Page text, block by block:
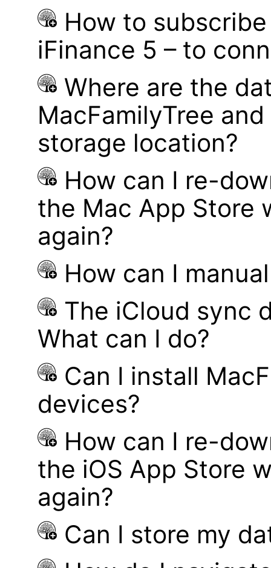
How to
iFinance 5 – to
Where are the
MacFamilyTree
storage location?
How can I re-
the Mac App Store
again?
How can I
The iCloud sync
What can I do?
Can I install
devices?
How can I re-
the iOS App Store
again?
Can I store my